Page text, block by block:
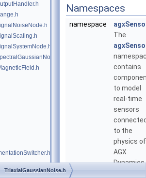
Namespaces
namespace
The
contains
to model
real-time
sensors
to the
physics of
AGX
Dynamics.
TriaxialGaussianNoise.h